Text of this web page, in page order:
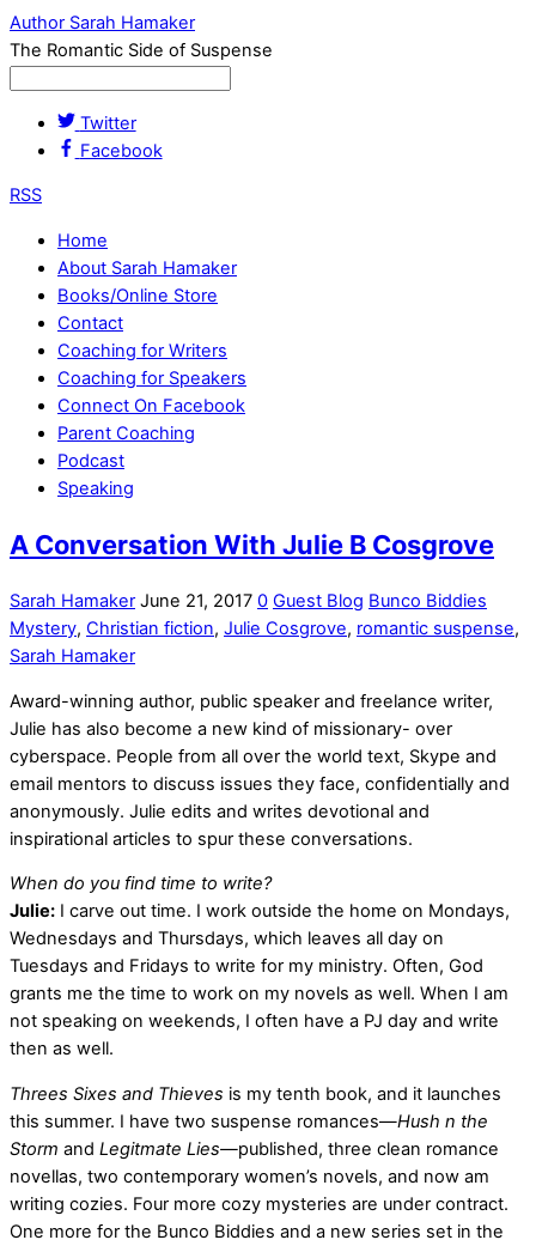
Author Sarah Hamaker
The Romantic Side of Suspense
Twitter
Facebook
RSS
Home
About Sarah Hamaker
Books/Online Store
Contact
Coaching for Writers
Coaching for Speakers
Connect On Facebook
Parent Coaching
Podcast
Speaking
A Conversation With Julie B Cosgrove
Sarah Hamaker June 21, 2017 0 Guest Blog Bunco Biddies
Mystery, Christian fiction, Julie Cosgrove, romantic suspense,
Sarah Hamaker
Award-winning author, public speaker and freelance writer,
Julie has also become a new kind of missionary- over
cyberspace. People from all over the world text, Skype and
email mentors to discuss issues they face, confidentially and
anonymously. Julie edits and writes devotional and
inspirational articles to spur these conversations.
When do you find time to write?
Julie: I carve out time. I work outside the home on Mondays,
Wednesdays and Thursdays, which leaves all day on
Tuesdays and Fridays to write for my ministry. Often, God
grants me the time to work on my novels as well. When I am
not speaking on weekends, I often have a PJ day and write
then as well.
Threes Sixes and Thieves is my tenth book, and it launches
this summer. I have two suspense romances―Hush n the
Storm and Legitmate Lies―published, three clean romance
novellas, two contemporary women’s novels, and now am
writing cozies. Four more cozy mysteries are under contract.
One more for the Bunco Biddies and a new series set in the